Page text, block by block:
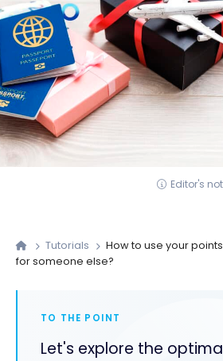
Editor's
Tutorials
How to use your
for someone else?
TO THE POINT
Let's explore the